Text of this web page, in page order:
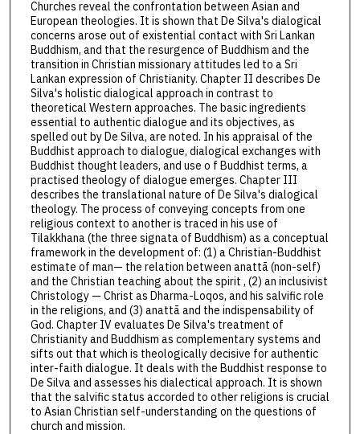
Churches reveal the confrontation between Asian and
European theologies. It is shown that De Silva's dialogical
concerns arose out of existential contact with Sri Lankan
Buddhism, and that the resurgence of Buddhism and the
transition in Christian missionary attitudes led to a Sri
Lankan expression of Christianity. Chapter II describes De
Silva's holistic dialogical approach in contrast to
theoretical Western approaches. The basic ingredients
essential to authentic dialogue and its objectives, as
spelled out by De Silva, are noted. In his appraisal of the
Buddhist approach to dialogue, dialogical exchanges with
Buddhist thought leaders, and use o f Buddhist terms, a
practised theology of dialogue emerges. Chapter III
describes the translational nature of De Silva's dialogical
theology. The process of conveying concepts from one
religious context to another is traced in his use of
Tilakkhana (the three signata of Buddhism) as a conceptual
framework in the development of: (1) a Christian-Buddhist
estimate of man— the relation between anattā (non-self)
and the Christian teaching about the spirit , (2) an inclusivist
Christology — Christ as Dharma-Loqos, and his salvific role
in the religions, and (3) anattā and the indispensability of
God. Chapter IV evaluates De Silva's treatment of
Christianity and Buddhism as complementary systems and
sifts out that which is theologically decisive for authentic
inter-faith dialogue. It deals with the Buddhist response to
De Silva and assesses his dialectical approach. It is shown
that the salvific status accorded to other religions is crucial
to Asian Christian self-understanding on the questions of
church and mission.